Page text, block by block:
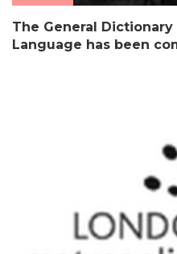
The General
Language has been